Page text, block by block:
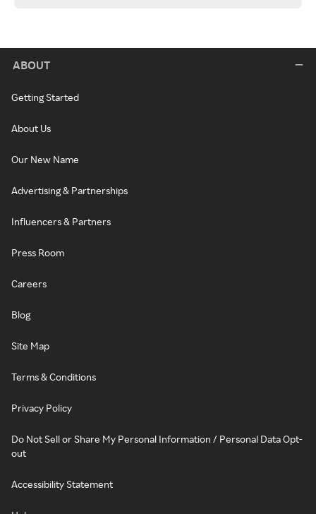
ABOUT
Getting Started
About Us
Our New Name
Advertising & Partnerships
Influencers & Partners
Press Room
Careers
Blog
Site Map
Terms & Conditions
Privacy Policy
Do Not Sell or Share My Personal Information / Personal Data Opt-
out
Accessibility Statement